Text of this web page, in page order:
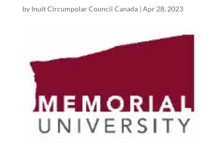
by Inuit Circumpolar Council Canada| Apr 28, 2023